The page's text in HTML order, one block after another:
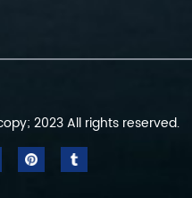
2023 All rights reserved.